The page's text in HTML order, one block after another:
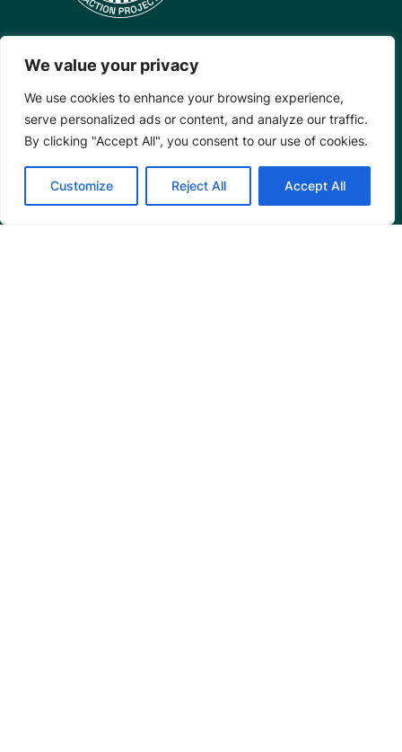
We value your privacy
We use cookies to enhance your browsing experience,
serve personalized ads or content, and analyze our traffic.
By clicking "Accept All", you consent to our use of cookies.
Customize Reject All Accept All
Mangrove Action Project
About
Our Team
Careers
Partnerships